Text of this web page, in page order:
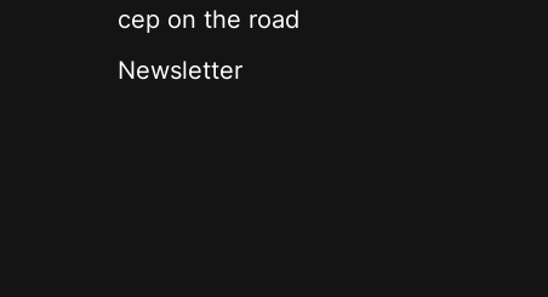
cep on the road
Newsletter